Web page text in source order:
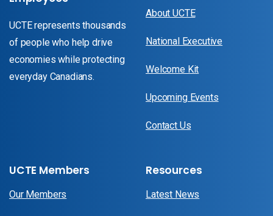
UCTE represents thousands
of people who help drive
economies while protecting
everyday Canadians.
About UCTE
National Executive
Welcome Kit
Upcoming Events
Contact Us
UCTE Members
Our Members
Resources
Latest News